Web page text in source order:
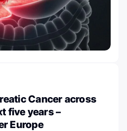
Cancer across
five years –
Europe